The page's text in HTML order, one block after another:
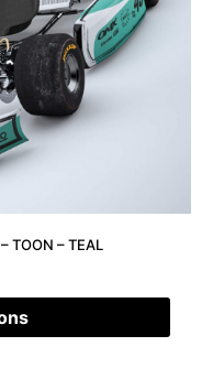
TOON – TEAL